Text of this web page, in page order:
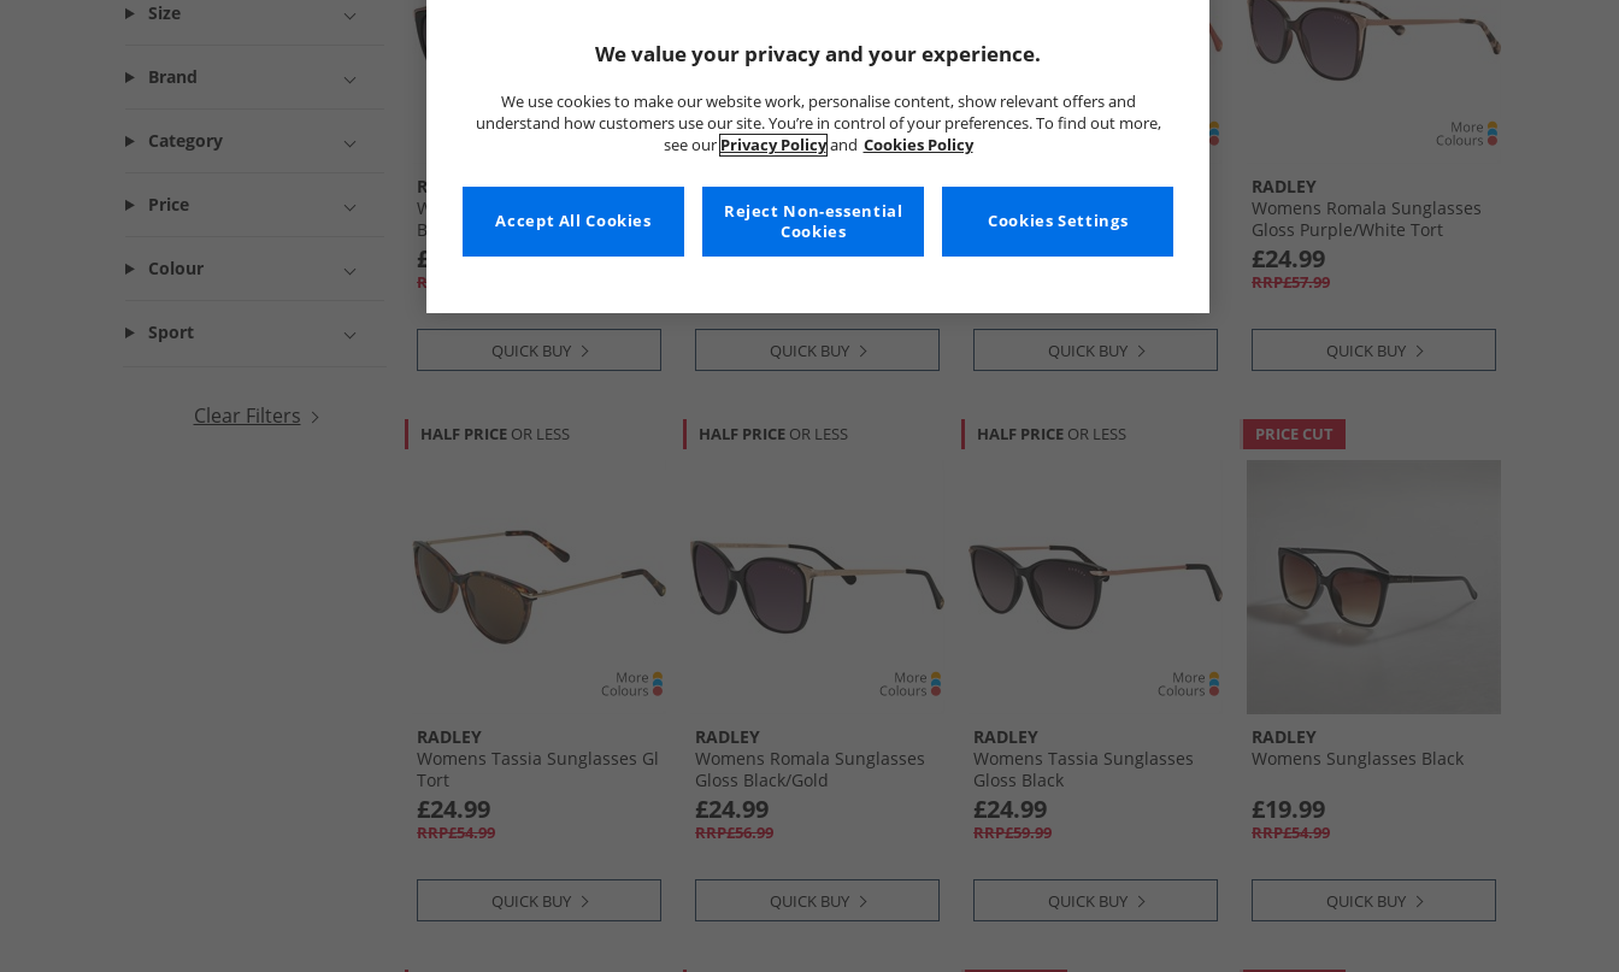
Size
Brand
Category
Price
Colour
Sport
Clear Filters
RADLEY
Womens Ottoline Sunglasses
Black/​Tort
£24.99
RRP£54.99
QUICK BUY
RADLEY
Womens Morwenna
Sunglasses 3 Green Blue
£24.99
QUICK BUY
RADLEY
Gloss Tort/​Gold
£24.99
QUICK BUY
RADLEY
Womens Romala Sunglasses
Gloss Purple/​White Tort
£24.99
RRP£57.99
QUICK BUY
HALF PRICE OR LESS
RADLEY
Womens Tassia Sunglasses Gl
Tort
£24.99
RRP£54.99
QUICK BUY
HALF PRICE OR LESS
RADLEY
Womens Romala Sunglasses
Gloss Black/​Gold
£24.99
RRP£56.99
QUICK BUY
HALF PRICE OR LESS
RADLEY
Womens Tassia Sunglasses
Gloss Black
£24.99
RRP£59.99
QUICK BUY
PRICE CUT
RADLEY
Womens Sunglasses Black
£19.99
RRP£54.99
QUICK BUY
We value your privacy and your experience.
We use cookies to make our website work, personalise content, show relevant offers and
understand how customers use our site. You’re in control of your preferences. To find out more,
see our Privacy Policyand Cookies Policy
Cookies Settings
Reject Non-essential
Cookies
Accept All Cookies